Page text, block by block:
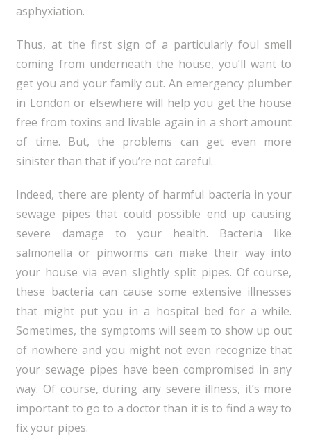
asphyxiation.
Thus, at the first sign of a particularly foul smell
coming from underneath the house, you’ll want to
get you and your family out. An emergency plumber
in London or elsewhere will help you get the house
free from toxins and livable again in a short amount
of time. But, the problems can get even more
sinister than that if you’re not careful.
Indeed, there are plenty of harmful bacteria in your
sewage pipes that could possible end up causing
severe damage to your health. Bacteria like
salmonella or pinworms can make their way into
your house via even slightly split pipes. Of course,
these bacteria can cause some extensive illnesses
that might put you in a hospital bed for a while.
Sometimes, the symptoms will seem to show up out
of nowhere and you might not even recognize that
your sewage pipes have been compromised in any
way. Of course, during any severe illness, it’s more
important to go to a doctor than it is to find a way to
fix your pipes.